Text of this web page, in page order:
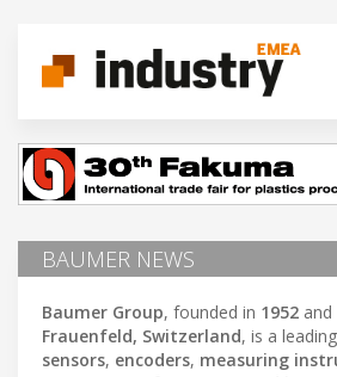
BAUMER NEWS
Baumer Group, founded in 1952 and
Frauenfeld, Switzerland, is a
sensors, encoders, measuring